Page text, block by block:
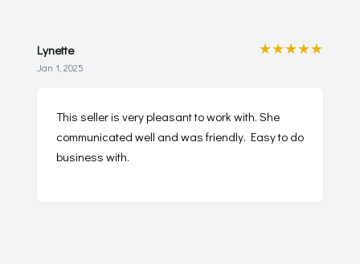
Lynette
Jan 1, 2025
★★★★★
This seller is very pleasant to work with. She
communicated well and was friendly. Easy to do
business with.